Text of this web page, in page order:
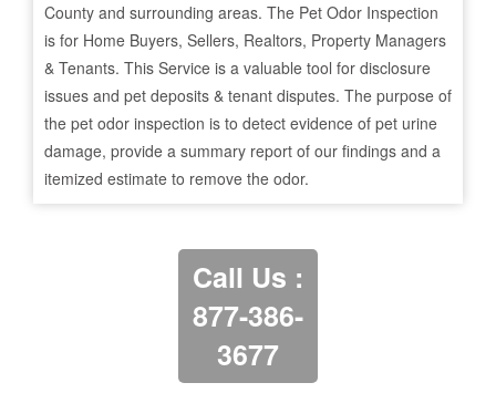
County and surrounding areas. The Pet Odor Inspection
is for Home Buyers, Sellers, Realtors, Property Managers
& Tenants. This Service is a valuable tool for disclosure
issues and pet deposits & tenant disputes. The purpose of
the pet odor inspection is to detect evidence of pet urine
damage, provide a summary report of our findings and a
itemized estimate to remove the odor.
Call Us :
877-386-
3677